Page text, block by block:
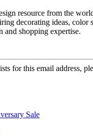
resource from the
decorating ideas, color
and shopping expertise.
for this email address,
Sale